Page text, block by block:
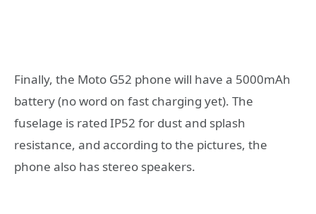
Finally, the Moto G52 phone will have a 5000mAh
battery (no word on fast charging yet). The
fuselage is rated IP52 for dust and splash
resistance, and according to the pictures, the
phone also has stereo speakers.